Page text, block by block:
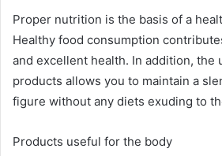
Proper nutrition is the basis of a
Healthy food consumption
and excellent health. In addition, the
products allows you to maintain a
figure without any diets exuding to
Products useful for the body